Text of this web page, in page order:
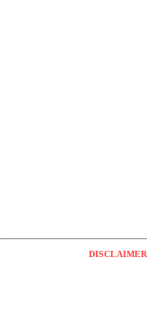
DISCLAIMER